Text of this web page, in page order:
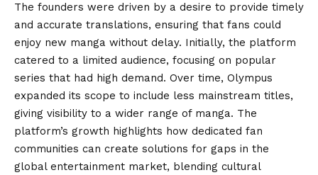
The founders were driven by a desire to provide timely
and accurate translations, ensuring that fans could
enjoy new manga without delay. Initially, the platform
catered to a limited audience, focusing on popular
series that had high demand. Over time, Olympus
expanded its scope to include less mainstream titles,
giving visibility to a wider range of manga. The
platform’s growth highlights how dedicated fan
communities can create solutions for gaps in the
global entertainment market, blending cultural